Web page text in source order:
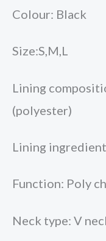
Colour: Black
Size:S,M,L
Lining
(polyester)
Lining
Function: Poly
Neck type: V